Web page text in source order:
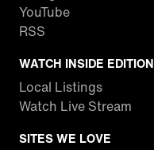
YouTube
RSS
WATCH INSIDE EDITION
Local Listings
Watch Live Stream
SITES WE LOVE